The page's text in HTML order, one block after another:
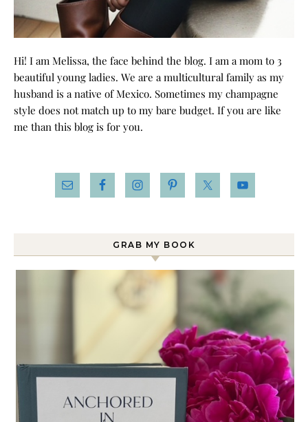
Hi! I am Melissa, the face behind the blog. I am a mom to 3
beautiful young ladies. We are a multicultural family as my
husband is a native of Mexico. Sometimes my champagne
style does not match up to my bare budget. If you are like
me than this blog is for you.
GRAB MY BOOK